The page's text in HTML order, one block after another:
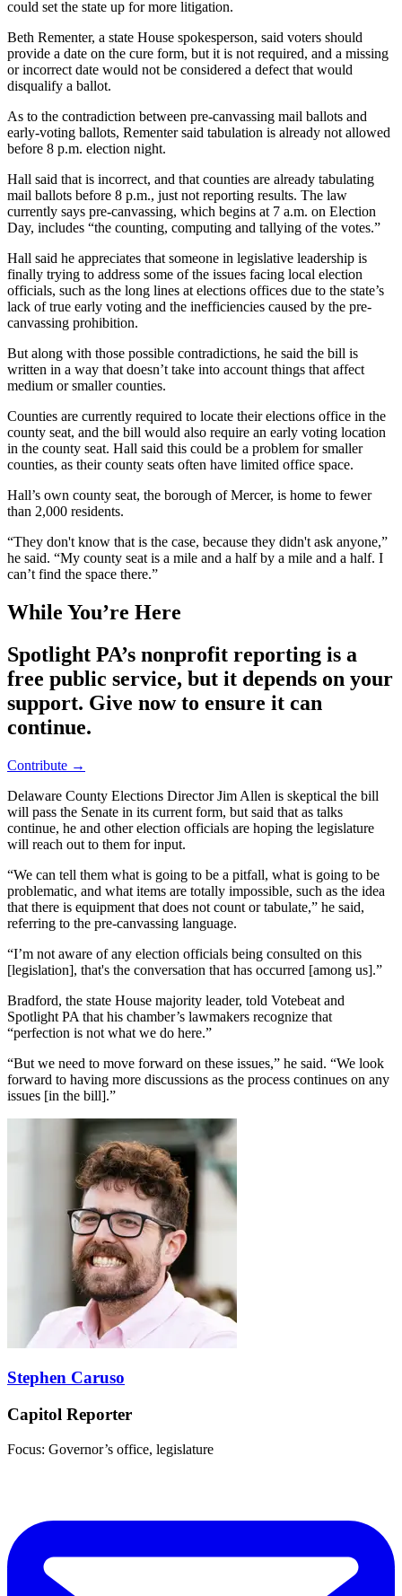
could set the state up for more litigation.
Beth Rementer, a state House spokesperson, said voters should
provide a date on the cure form, but it is not required, and a missing
or incorrect date would not be considered a defect that would
disqualify a ballot.
As to the contradiction between pre-canvassing mail ballots and
early-voting ballots, Rementer said tabulation is already not allowed
before 8 p.m. election night.
Hall said that is incorrect, and that counties are already tabulating
mail ballots before 8 p.m., just not reporting results. The law
currently says pre-canvassing, which begins at 7 a.m. on Election
Day, includes “the counting, computing and tallying of the votes.”
Hall said he appreciates that someone in legislative leadership is
finally trying to address some of the issues facing local election
officials, such as the long lines at elections offices due to the state’s
lack of true early voting and the inefficiencies caused by the pre-
canvassing prohibition.
But along with those possible contradictions, he said the bill is
written in a way that doesn’t take into account things that affect
medium or smaller counties.
Counties are currently required to locate their elections office in the
county seat, and the bill would also require an early voting location
in the county seat. Hall said this could be a problem for smaller
counties, as their county seats often have limited office space.
Hall’s own county seat, the borough of Mercer, is home to fewer
than 2,000 residents.
“They don't know that is the case, because they didn't ask anyone,”
he said. “My county seat is a mile and a half by a mile and a half. I
can’t find the space there.”
While You’re Here
Spotlight PA’s nonprofit reporting is a
free public service, but it depends on your
support. Give now to ensure it can
continue.
Contribute →
Delaware County Elections Director Jim Allen is skeptical the bill
will pass the Senate in its current form, but said that as talks
continue, he and other election officials are hoping the legislature
will reach out to them for input.
“We can tell them what is going to be a pitfall, what is going to be
problematic, and what items are totally impossible, such as the idea
that there is equipment that does not count or tabulate,” he said,
referring to the pre-canvassing language.
“I’m not aware of any election officials being consulted on this
[legislation], that's the conversation that has occurred [among us].”
Bradford, the state House majority leader, told Votebeat and
Spotlight PA that his chamber’s lawmakers recognize that
“perfection is not what we do here.”
“But we need to move forward on these issues,” he said. “We look
forward to having more discussions as the process continues on any
issues [in the bill].”
Stephen Caruso
Capitol Reporter
Focus: Governor’s office, legislature